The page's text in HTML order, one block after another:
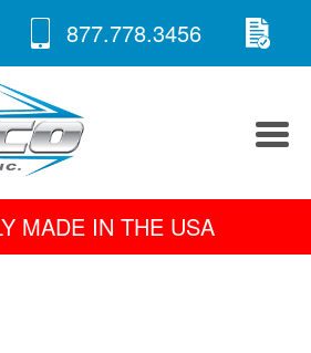
877.778.3456
A
MADE IN THE USA